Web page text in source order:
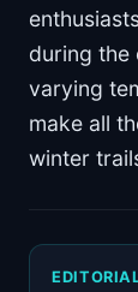
during the
varying
make all
winter